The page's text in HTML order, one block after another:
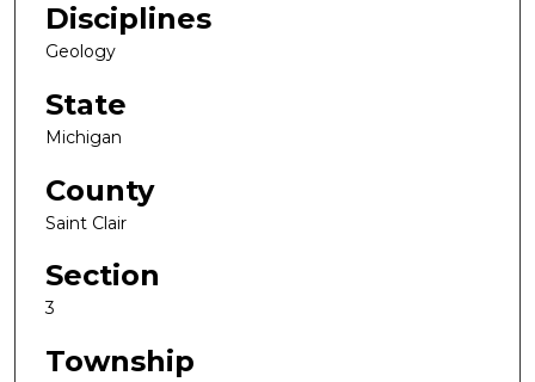
Disciplines
Geology
State
Michigan
County
Saint Clair
Section
3
Township